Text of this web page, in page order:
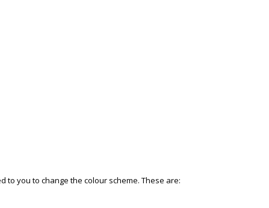
you to change the colour scheme. These are: